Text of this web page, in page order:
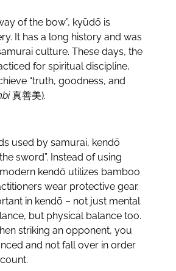
of the bow”, kyūdō is
It has a long history and was
culture. These days, the
for spiritual discipline,
“truth, goodness, and
真善美).
used by samurai, kendō
sword”. Instead of using
kendō utilizes bamboo
wear protective gear.
in kendō – not just mental
but physical balance too.
striking an opponent, you
and not fall over in order